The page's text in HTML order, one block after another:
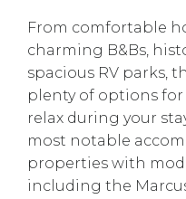
From comfortable
charming B&Bs,
spacious RV parks,
plenty of options for
relax during your
most notable
properties with
including the